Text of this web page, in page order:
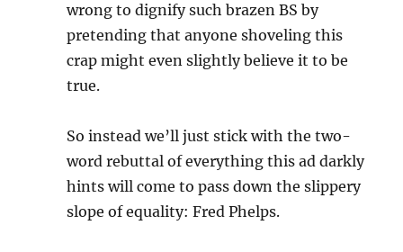
wrong to dignify such brazen BS by
pretending that anyone shoveling this
crap might even slightly believe it to be
true.
So instead we’ll just stick with the two-
word rebuttal of everything this ad darkly
hints will come to pass down the slippery
slope of equality: Fred Phelps.